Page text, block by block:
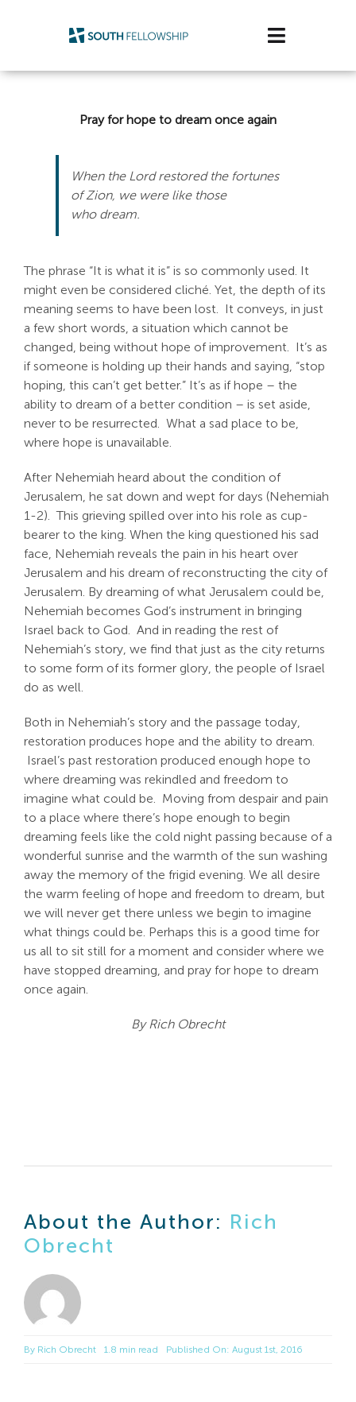
Toggle
Life Stage
Connect & Grow
Get Involved
For:
Pray for hope to dream once again
When the Lord restored the fortunes
of Zion, we were like those
who dream.
The phrase “It is what it is” is so commonly used. It
might even be considered cliché. Yet, the depth of its
meaning seems to have been lost. It conveys, in just
a few short words, a situation which cannot be
changed, being without hope of improvement. It’s as
if someone is holding up their hands and saying, “stop
hoping, this can’t get better.” It’s as if hope – the
ability to dream of a better condition – is set aside,
never to be resurrected. What a sad place to be,
where hope is unavailable.
After Nehemiah heard about the condition of
Jerusalem, he sat down and wept for days (Nehemiah
1-2). This grieving spilled over into his role as cup-
bearer to the king. When the king questioned his sad
face, Nehemiah reveals the pain in his heart over
Jerusalem and his dream of reconstructing the city of
Jerusalem. By dreaming of what Jerusalem could be,
Nehemiah becomes God’s instrument in bringing
Israel back to God. And in reading the rest of
Nehemiah’s story, we find that just as the city returns
to some form of its former glory, the people of Israel
do as well.
Both in Nehemiah’s story and the passage today,
restoration produces hope and the ability to dream.
Israel’s past restoration produced enough hope to
where dreaming was rekindled and freedom to
imagine what could be. Moving from despair and pain
to a place where there’s hope enough to begin
dreaming feels like the cold night passing because of a
wonderful sunrise and the warmth of the sun washing
away the memory of the frigid evening. We all desire
the warm feeling of hope and freedom to dream, but
we will never get there unless we begin to imagine
what things could be. Perhaps this is a good time for
us all to sit still for a moment and consider where we
have stopped dreaming, and pray for hope to dream
once again.
By Rich Obrecht
About the Author: Rich
Obrecht
By Rich Obrecht 1.8 min read Published On: August 1st, 2016